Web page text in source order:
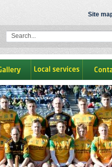
Site
Local Services